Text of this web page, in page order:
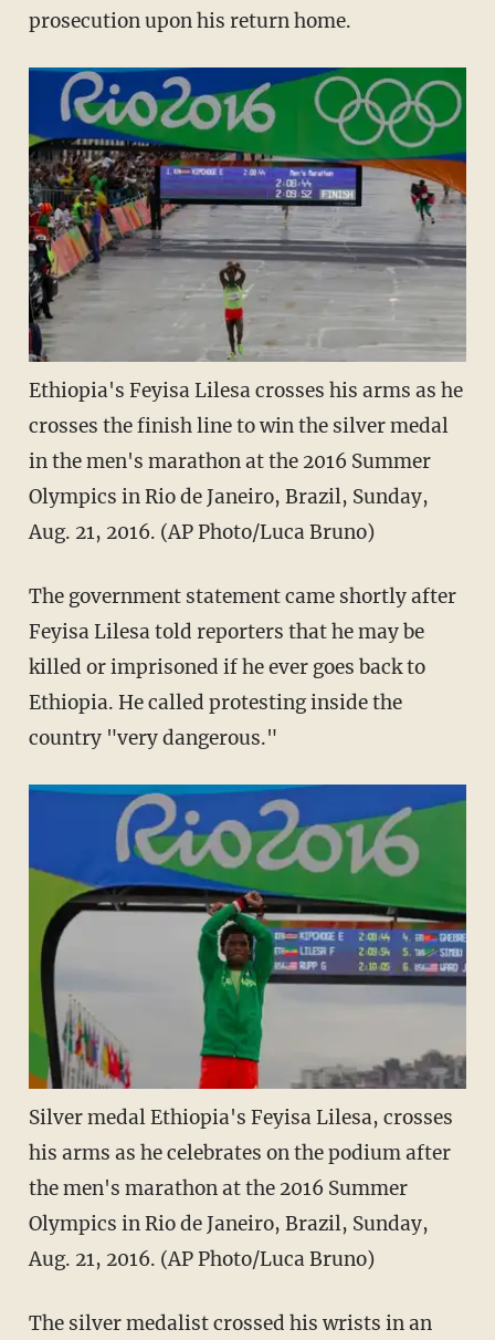
prosecution upon his return home.
Ethiopia's Feyisa Lilesa crosses his arms as he
crosses the finish line to win the silver medal
in the men's marathon at the 2016 Summer
Olympics in Rio de Janeiro, Brazil, Sunday,
Aug. 21, 2016. (AP Photo/Luca Bruno)
The government statement came shortly after
Feyisa Lilesa told reporters that he may be
killed or imprisoned if he ever goes back to
Ethiopia. He called protesting inside the
country "very dangerous."
Silver medal Ethiopia's Feyisa Lilesa, crosses
his arms as he celebrates on the podium after
the men's marathon at the 2016 Summer
Olympics in Rio de Janeiro, Brazil, Sunday,
Aug. 21, 2016. (AP Photo/Luca Bruno)
The silver medalist crossed his wrists in an